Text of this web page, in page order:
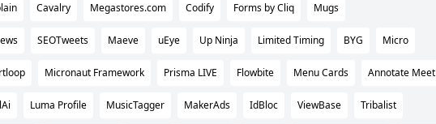
Cavalry Megastores.com Codify Forms by Cliq Mugs
SEOTweets Maeve uEye Up Ninja Limited Timing BYG Micro
Micronaut Framework Prisma LIVE Flowbite Menu Cards Annotate Meet
Luma Profile MusicTagger MakerAds IdBloc ViewBase Tribalist